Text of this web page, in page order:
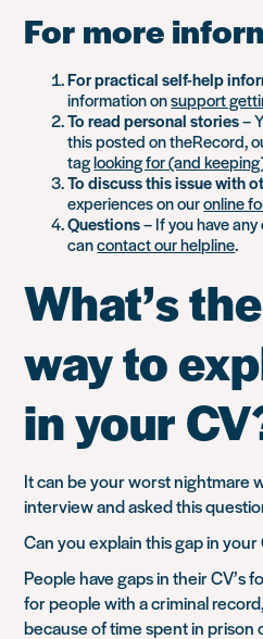
For more
For practical self-help
information onsupport
To read personal stories–
this posted on theRecord,
taglooking for (and
To discuss this issue with
experiences on ouronline
Questions– If you have
cancontact our helpline.
What’s
way to
in your
It can be your worst nightmare
interview and asked this
Can you explain this gap in your
People have gaps in their CV’s
for people with a criminal
because of time spent in prison